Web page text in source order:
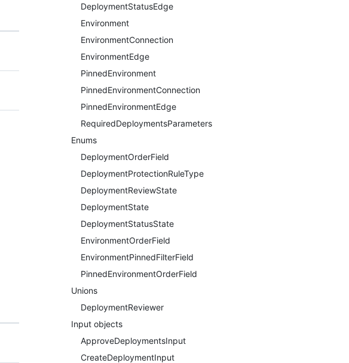
DeploymentStatusEdge
Environment
EnvironmentConnection
EnvironmentEdge
PinnedEnvironment
PinnedEnvironmentConnection
PinnedEnvironmentEdge
RequiredDeploymentsParameters
Enums
DeploymentOrderField
DeploymentProtectionRuleType
DeploymentReviewState
DeploymentState
DeploymentStatusState
EnvironmentOrderField
EnvironmentPinnedFilterField
PinnedEnvironmentOrderField
Unions
DeploymentReviewer
Input objects
ApproveDeploymentsInput
CreateDeploymentInput